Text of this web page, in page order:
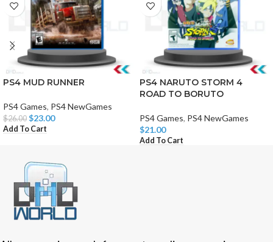
PS4 MUD RUNNER
PS4 Games, PS4 NewGames
$26.00 $23.00
Add To Cart
PS4 NARUTO STORM 4
ROAD TO BORUTO
PS4 Games, PS4 NewGames
$21.00
Add To Cart